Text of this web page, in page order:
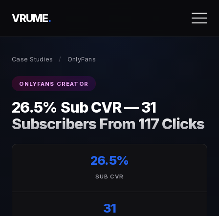
VRUME.
Case Studies / OnlyFans
ONLYFANS CREATOR
26.5% Sub CVR — 31
Subscribers From 117 Clicks
26.5%
SUB CVR
31